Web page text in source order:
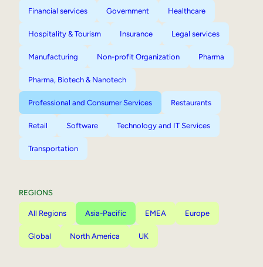
Financial services Government Healthcare
Hospitality & Tourism Insurance Legal services
Manufacturing Non-profit Organization Pharma
Pharma, Biotech & Nanotech
Professional and Consumer Services Restaurants
Retail Software Technology and IT Services
Transportation
REGIONS
All Regions Asia-Pacific EMEA Europe
Global North America UK